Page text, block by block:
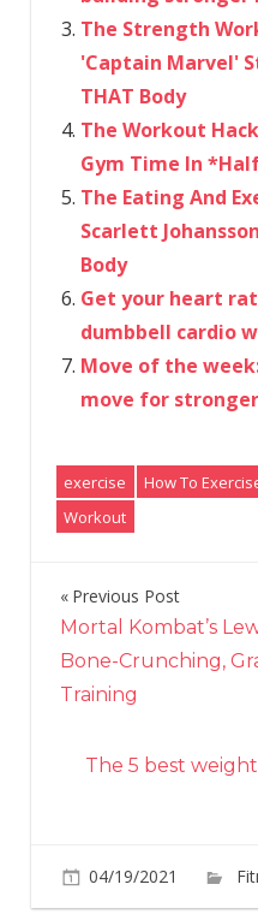
The Strength
'Captain Marvel'
THAT Body
The Workout
Gym Time In
The Eating And
Scarlett
Body
Get your heart
dumbbell cardio
Move of the
move for
exercise How To
Workout
Post
navigation
Previous Post
Mortal Kombat’s
Bone-Crunching,
Training
The 5 best
04/19/2021